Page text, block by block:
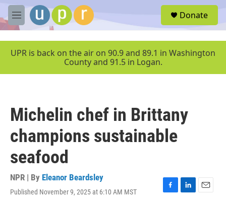
Skip to main content
M
e
u
Donate
UPR is back on the air on 90.9 and 89.1 in Washington
County and 91.5 in Logan.
Michelin chef in Brittany
champions sustainable
seafood
NPR | By Eleanor Beardsley
Published November 9, 2025 at 6:10 AM MST
F
L
E